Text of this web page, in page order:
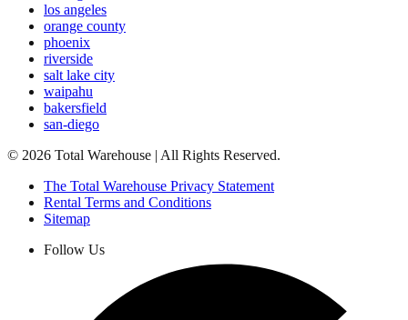
los angeles
orange county
phoenix
riverside
salt lake city
waipahu
bakersfield
san-diego
© 2026 Total Warehouse | All Rights Reserved.
The Total Warehouse Privacy Statement
Rental Terms and Conditions
Sitemap
Follow Us